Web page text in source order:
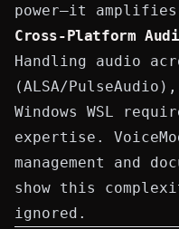
power—it
Cross-Platform
Handling audio
(ALSA/
Windows WSL
expertise.
management and
show this
ignored.